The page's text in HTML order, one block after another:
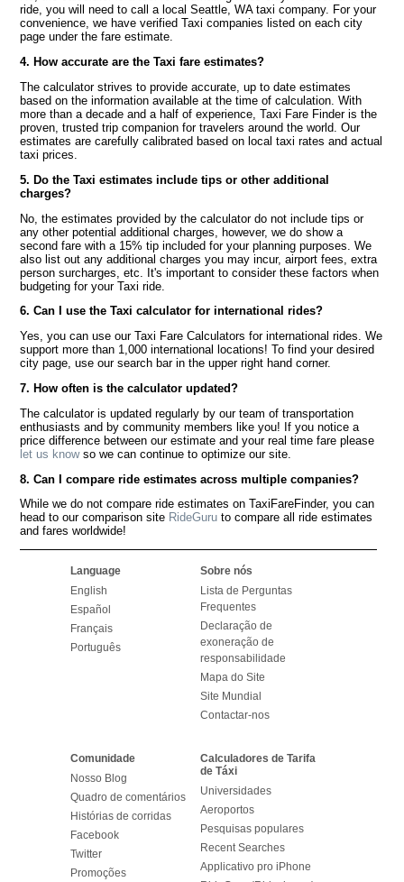
ride, you will need to call a local Seattle, WA taxi company. For your
convenience, we have verified Taxi companies listed on each city
page under the fare estimate.
4. How accurate are the Taxi fare estimates?
The calculator strives to provide accurate, up to date estimates
based on the information available at the time of calculation. With
more than a decade and a half of experience, Taxi Fare Finder is the
proven, trusted trip companion for travelers around the world. Our
estimates are carefully calibrated based on local taxi rates and actual
taxi prices.
5. Do the Taxi estimates include tips or other additional
charges?
No, the estimates provided by the calculator do not include tips or
any other potential additional charges, however, we do show a
second fare with a 15% tip included for your planning purposes. We
also list out any additional charges you may incur, airport fees, extra
person surcharges, etc. It's important to consider these factors when
budgeting for your Taxi ride.
6. Can I use the Taxi calculator for international rides?
Yes, you can use our Taxi Fare Calculators for international rides. We
support more than 1,000 international locations! To find your desired
city page, use our search bar in the upper right hand corner.
7. How often is the calculator updated?
The calculator is updated regularly by our team of transportation
enthusiasts and by community members like you! If you notice a
price difference between our estimate and your real time fare please
let us knowso we can continue to optimize our site.
8. Can I compare ride estimates across multiple companies?
While we do not compare ride estimates on TaxiFareFinder, you can
head to our comparison site RideGuru to compare all ride estimates
and fares worldwide!
Language
English
Español
Français
Português
Sobre nós
Lista de Perguntas
Frequentes
Declaração de
exoneração de
responsabilidade
Mapa do Site
Site Mundial
Contactar-nos
Comunidade
Nosso Blog
Quadro de comentários
Histórias de corridas
Facebook
Twitter
Promoções
Calculadores de Tarifa
de Táxi
Universidades
Aeroportos
Pesquisas populares
Recent Searches
Applicativo pro iPhone